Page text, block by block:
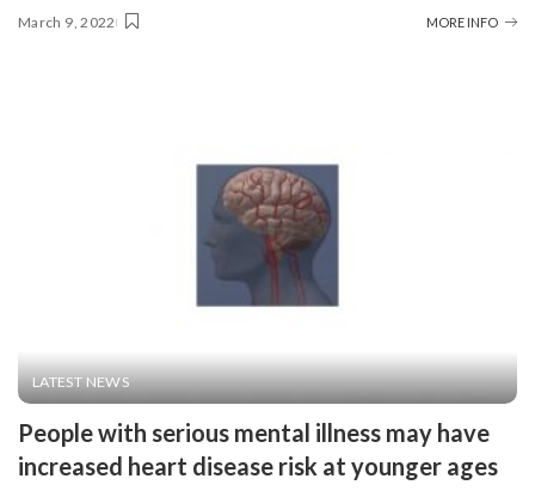
March 9, 2022 MORE INFO
LATEST NEWS
People with serious mental illness may have
increased heart disease risk at younger ages